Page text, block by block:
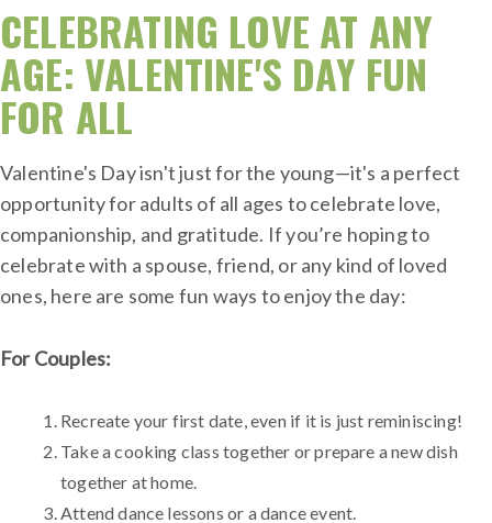
CELEBRATING LOVE AT ANY
AGE: VALENTINE'S DAY FUN
FOR ALL
Valentine's Day isn't just for the young—it's a perfect
opportunity for adults of all ages to celebrate love,
companionship, and gratitude. If you’re hoping to
celebrate with a spouse, friend, or any kind of loved
ones, here are some fun ways to enjoy the day:
For Couples:
Recreate your first date, even if it is just reminiscing!
Take a cooking class together or prepare a new dish
together at home.
Attend dance lessons or a dance event.